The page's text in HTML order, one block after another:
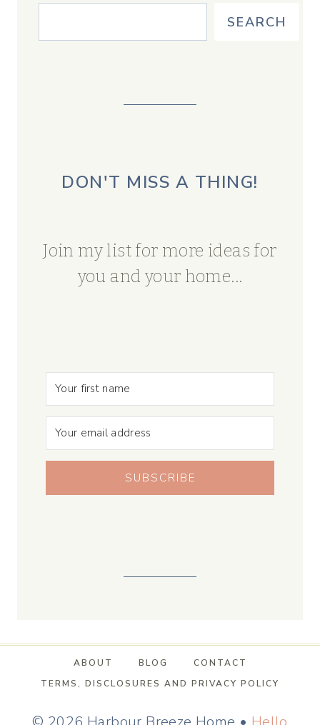
SEARCH
DON'T MISS A THING!
Join my list for more ideas for
you and your home...
SUBSCRIBE
ABOUT BLOG
CONTACT
TERMS, DISCLOSURES AND PRIVACY POLICY